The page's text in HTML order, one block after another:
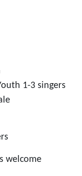
1-3 singers
welcome